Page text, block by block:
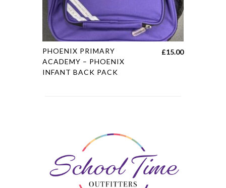
PHOENIX PRIMARY
ACADEMY – PHOENIX
INFANT BACK PACK
£15.00